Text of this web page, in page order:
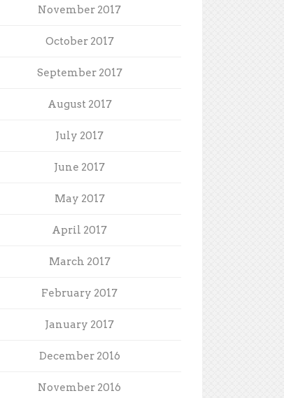
November 2017
October 2017
September 2017
August 2017
July 2017
June 2017
May 2017
April 2017
March 2017
February 2017
January 2017
December 2016
November 2016